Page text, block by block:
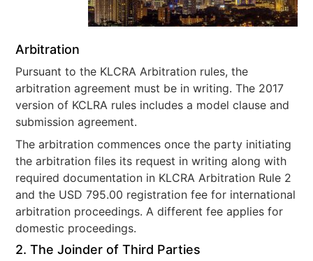
Arbitration
Pursuant to the KLCRA Arbitration rules, the
arbitration agreement must be in writing. The 2017
version of KCLRA rules includes a model clause and
submission agreement.
The arbitration commences once the party initiating
the arbitration files its request in writing along with
required documentation in KLCRA Arbitration Rule 2
and the USD 795.00 registration fee for international
arbitration proceedings. A different fee applies for
domestic proceedings.
2. The Joinder of Third Parties